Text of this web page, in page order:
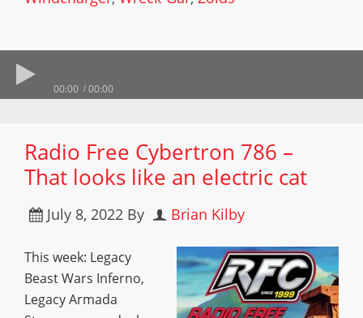
00:00 00:00
Radio Free Cybertron 786 –
That looks like an electric cat
July 8, 2022 By Brian Kilby
This week: Legacy
Beast Wars Inferno,
Legacy Armada